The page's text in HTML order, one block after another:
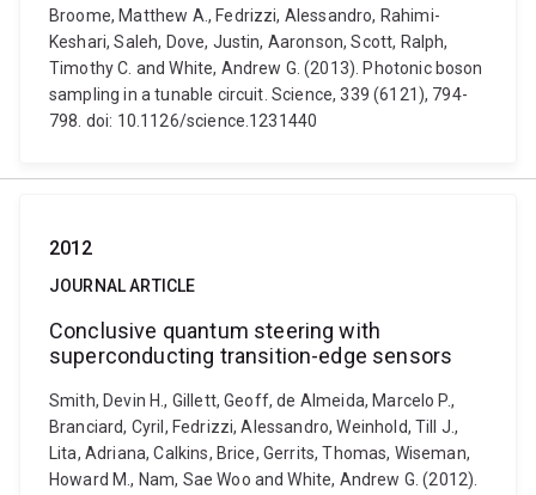
Broome, Matthew A., Fedrizzi, Alessandro, Rahimi-
Keshari, Saleh, Dove, Justin, Aaronson, Scott, Ralph,
Timothy C. and White, Andrew G. (2013). Photonic boson
sampling in a tunable circuit. Science, 339 (6121), 794-
798. doi: 10.1126/science.1231440
2012
JOURNAL ARTICLE
Conclusive quantum steering with
superconducting transition-edge sensors
Smith, Devin H., Gillett, Geoff, de Almeida, Marcelo P.,
Branciard, Cyril, Fedrizzi, Alessandro, Weinhold, Till J.,
Lita, Adriana, Calkins, Brice, Gerrits, Thomas, Wiseman,
Howard M., Nam, Sae Woo and White, Andrew G. (2012).